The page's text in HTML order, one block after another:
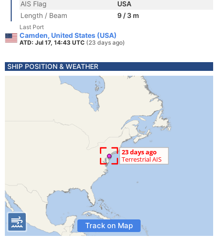
AIS Flag
USA
Length / Beam
9 / 3 m
Last Port
Camden, United States (USA)
ATD: Jul 17, 14:43 UTC (23 days ago)
SHIP POSITION & WEATHER
Track on Map